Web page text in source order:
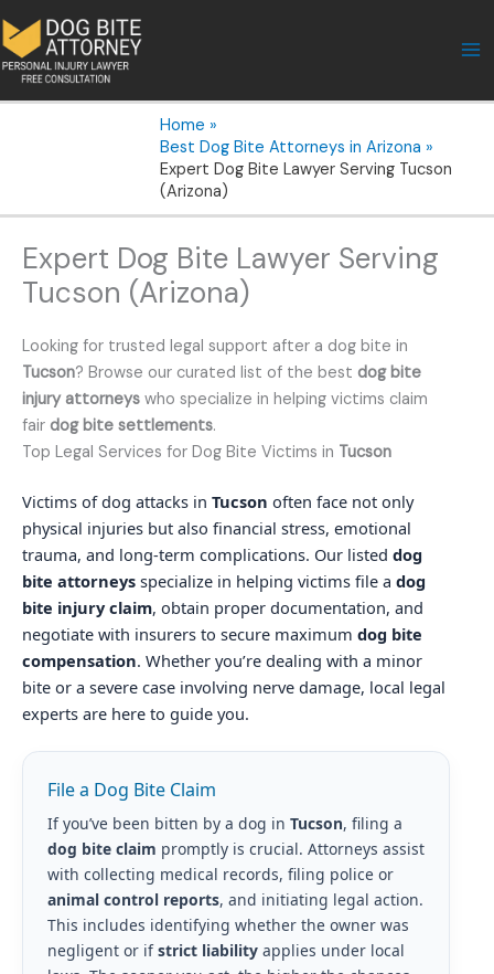
to
content
Home
Best Dog Bite Attorneys in Arizona
Expert Dog Bite Lawyer Serving Tucson
(Arizona)
Expert Dog Bite Lawyer Serving
Tucson (Arizona)
Looking for trusted legal support after a dog bite in
Tucson? Browse our curated list of the best dog bite
injury attorneys who specialize in helping victims claim
fair dog bite settlements.
Top Legal Services for Dog Bite Victims in Tucson
Victims of dog attacks in Tucson often face not only
physical injuries but also financial stress, emotional
trauma, and long-term complications. Our listed dog
bite attorneys specialize in helping victims file a dog
bite injury claim, obtain proper documentation, and
negotiate with insurers to secure maximum dog bite
compensation. Whether you’re dealing with a minor
bite or a severe case involving nerve damage, local legal
experts are here to guide you.
File a Dog Bite Claim
If you’ve been bitten by a dog in Tucson, filing a
dog bite claim promptly is crucial. Attorneys assist
with collecting medical records, filing police or
animal control reports, and initiating legal action.
This includes identifying whether the owner was
negligent or ifstrict liabilityapplies under local